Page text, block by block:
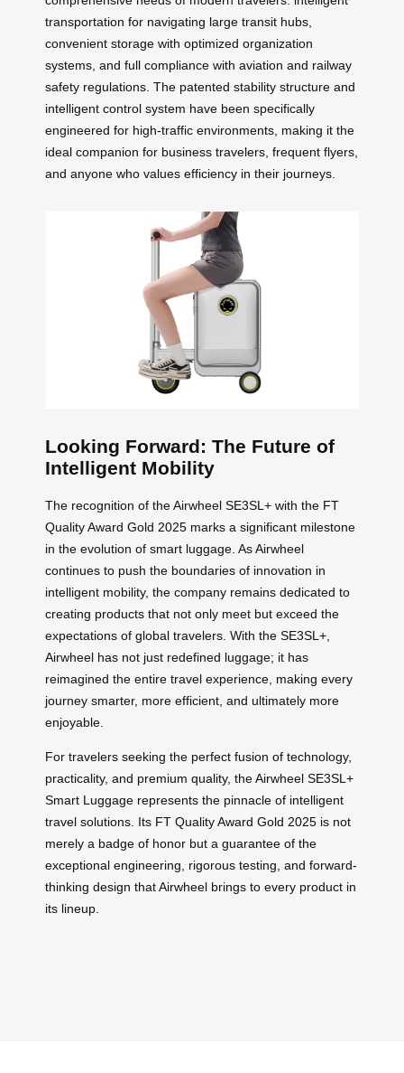
transportation for navigating large transit hubs,
convenient storage with optimized organization
systems, and full compliance with aviation and railway
safety regulations. The patented stability structure and
intelligent control system have been specifically
engineered for high-traffic environments, making it the
ideal companion for business travelers, frequent flyers,
and anyone who values efficiency in their journeys.
Looking Forward: The Future of
Intelligent Mobility
The recognition of the Airwheel SE3SL+ with the FT
Quality Award Gold 2025 marks a significant milestone
in the evolution of smart luggage. As Airwheel
continues to push the boundaries of innovation in
intelligent mobility, the company remains dedicated to
creating products that not only meet but exceed the
expectations of global travelers. With the SE3SL+,
Airwheel has not just redefined luggage; it has
reimagined the entire travel experience, making every
journey smarter, more efficient, and ultimately more
enjoyable.
For travelers seeking the perfect fusion of technology,
practicality, and premium quality, the Airwheel SE3SL+
Smart Luggage represents the pinnacle of intelligent
travel solutions. Its FT Quality Award Gold 2025 is not
merely a badge of honor but a guarantee of the
exceptional engineering, rigorous testing, and forward-
thinking design that Airwheel brings to every product in
its lineup.